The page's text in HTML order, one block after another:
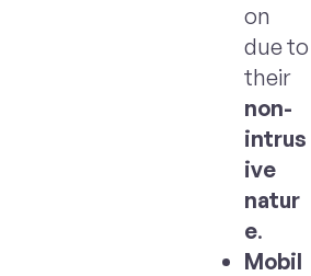
on
due to
their
non-
intrus
ive
natur
e.
Mobil